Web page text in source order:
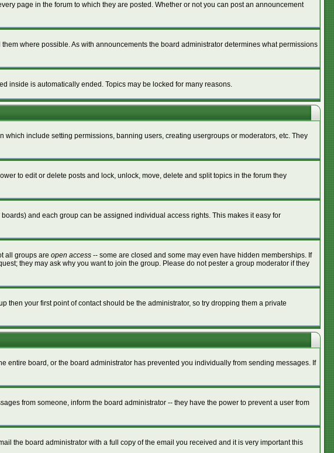
page in the forum to which they are posted. Whether or not you can post an announcement
where possible. As with announcements the board administrator determines what permissions
inside is automatically ended. Topics may be locked for many reasons.
include setting permissions, banning users, creating usergroups or moderators, etc. They
to edit or delete posts and lock, unlock, move, delete and split topics in the forum they
and each group can be assigned individual access rights. This makes it easy for
all groups are open access -- some are closed and some may even have hidden memberships. If
they may ask why you want to join the group. Please do not pester a group moderator if they
your first point of contact should be the administrator, so try dropping them a private
board, or the board administrator has prevented you individually from sending messages. If
from someone, inform the board administrator -- they have the power to prevent a user from
the board administrator with a full copy of the email you received and it is very important this